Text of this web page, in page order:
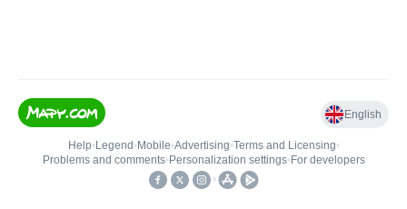
English
Help• Legend • Mobile•Advertising•Terms and Licensing•
Problems and comments• Personalization settings• For developers
•